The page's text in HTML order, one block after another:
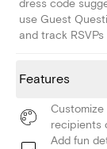
dress code
use Guest
and track
Features
recipients
Add fun